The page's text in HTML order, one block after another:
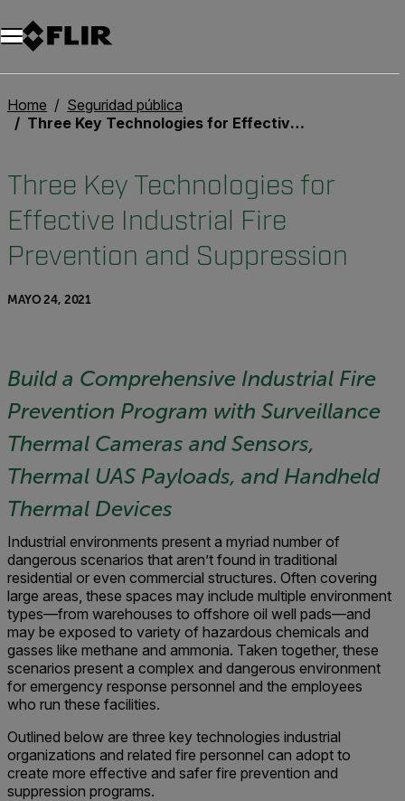
Home
Seguridad pública
Three Key Technologies for Effective Industrial Fire Prevention and Suppression
Three Key Technologies for
Effective Industrial Fire
Prevention and Suppression
MAYO 24, 2021
Build a Comprehensive Industrial Fire
Prevention Program with Surveillance
Thermal Cameras and Sensors,
Thermal UAS Payloads, and Handheld
Thermal Devices
Industrial environments present a myriad number of
dangerous scenarios that aren’t found in traditional
residential or even commercial structures. Often covering
large areas, these spaces may include multiple environment
types—from warehouses to offshore oil well pads—and
may be exposed to variety of hazardous chemicals and
gasses like methane and ammonia. Taken together, these
scenarios present a complex and dangerous environment
for emergency response personnel and the employees
who run these facilities.
Outlined below are three key technologies industrial
organizations and related fire personnel can adopt to
create more effective and safer fire prevention and
suppression programs.